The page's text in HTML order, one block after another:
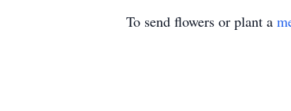
To send flowers or plant a